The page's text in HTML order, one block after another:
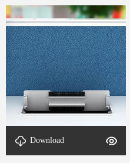
socket-DETAL-VL L
Download